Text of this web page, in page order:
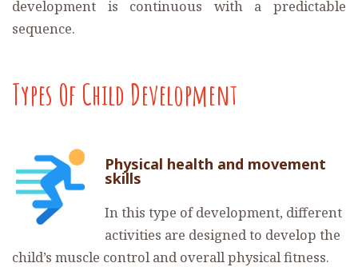
development is continuous with a predictable
sequence.
Types Of Child Development
Physical health and movement
skills
In this type of development, different
activities are designed to develop the
child’s muscle control and overall physical fitness.